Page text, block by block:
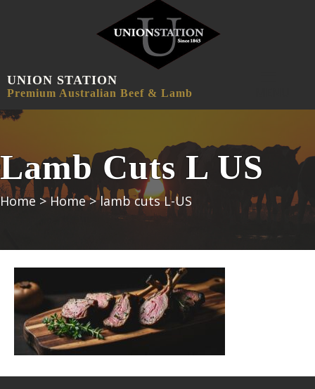
UNION STATION
Premium Australian Beef & Lamb
Lamb Cuts L US
Home >Home>lamb cuts L-US